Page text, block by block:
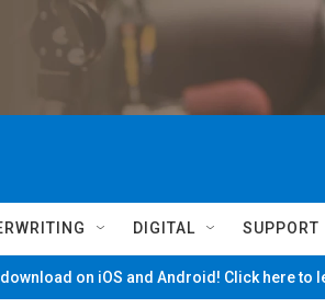
DIGITAL SUPPORT
on iOS and Android! Click here to